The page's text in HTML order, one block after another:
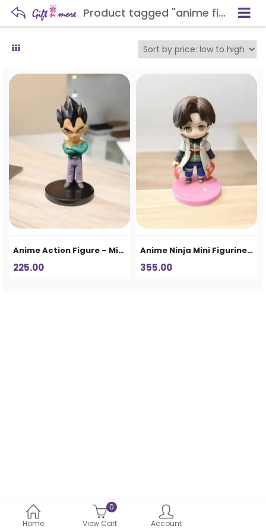
Product tagged "anime figure"
Home
0
View Cart
Account
Anime Action Figure – Mini Collectible Statue
225.00
Anime Ninja Mini Figurine – Cute Action Character Collectible
355.00